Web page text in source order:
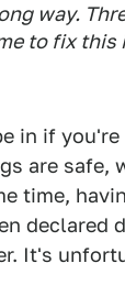
way.
to fix this
in if you're
are safe,
time,
declared
It's